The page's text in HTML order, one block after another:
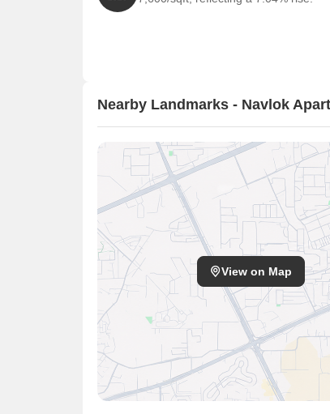
Nearby Landmarks - Navlok
View on Map